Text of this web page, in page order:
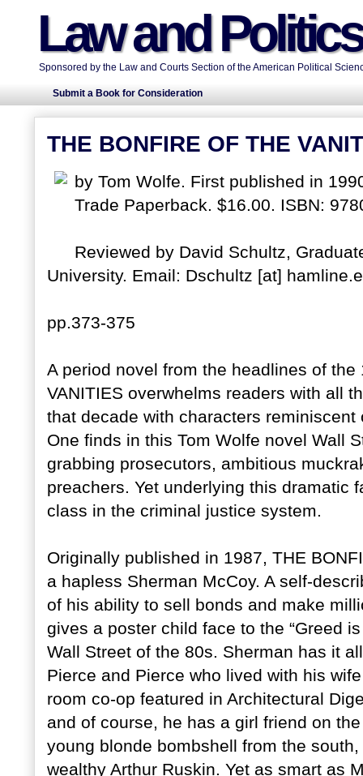
Law and
Sponsored by the Law and Courts Section of the American Political
Submit a Book for Consideration
THE BONFIRE OF THE
by Tom Wolfe. First published in
Trade Paperback. $16.00. ISBN:
Reviewed by David Schultz,
University. Email: Dschultz [at]
pp.373-375
A period novel from the headlines of the
VANITIES overwhelms readers with all
that decade with characters
One finds in this Tom Wolfe novel Wall
grabbing prosecutors, ambitious
preachers. Yet underlying this dramatic
class in the criminal justice system.
Originally published in 1987, THE
a hapless Sherman McCoy. A self-
of his ability to sell bonds and make
gives a poster child face to the “Greed
Wall Street of the 80s. Sherman has it
Pierce and Pierce who lived with his
room co-op featured in Architectural
and of course, he has a girl friend on
young blonde bombshell from the
wealthy Arthur Ruskin. Yet as smart as